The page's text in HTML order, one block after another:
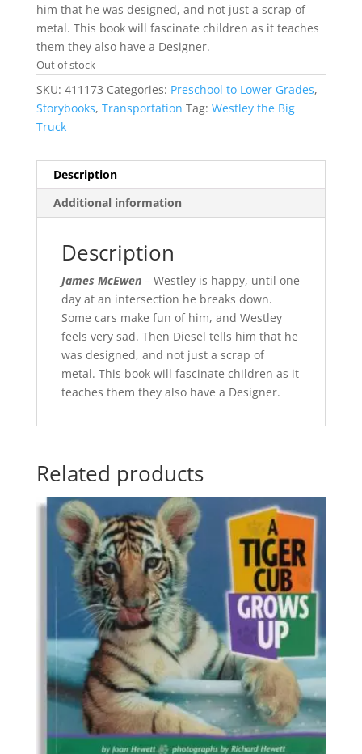
him that he was designed, and not just a scrap of
metal. This book will fascinate children as it teaches
them they also have a Designer.
Out of stock
SKU: 411173 Categories: Preschool to Lower Grades,
Storybooks, Transportation Tag: Westley the Big
Truck
Description
Additional information
Description
James McEwen– Westley is happy, until one
day at an intersection he breaks down.
Some cars make fun of him, and Westley
feels very sad. Then Diesel tells him that he
was designed, and not just a scrap of
metal. This book will fascinate children as it
teaches them they also have a Designer.
Related products